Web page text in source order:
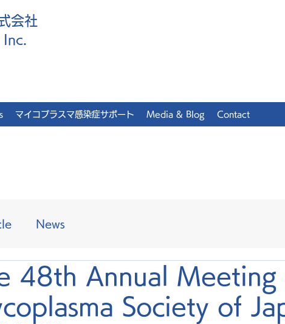
会社
マイコプラスマ感染症サポート Media & Blog Contact
News
48th Annual Meeting
Society of